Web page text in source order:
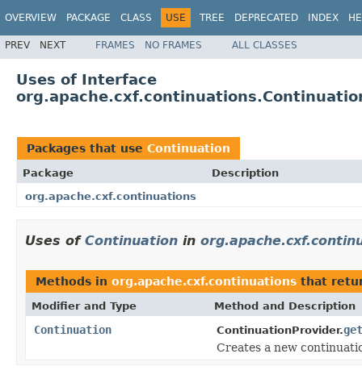
OVERVIEW PACKAGE CLASS USE TREE DEPRECATED INDEX
PREV NEXT FRAMES NO FRAMES ALL CLASSES
Uses of Interface
Packages that use Continuation
Package
Description
org.apache.cxf.continuations
Uses of Continuation in
Methods in org.apache.cxf.continuations that
Modifier and Type Method and Description
Continuation ContinuationProvider.
Creates a new